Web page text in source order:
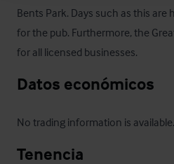
Bents Park. Days such as this
for the pub. Furthermore, the
for all licensed businesses.
Datos económicos
No trading information is available.
Tenencia